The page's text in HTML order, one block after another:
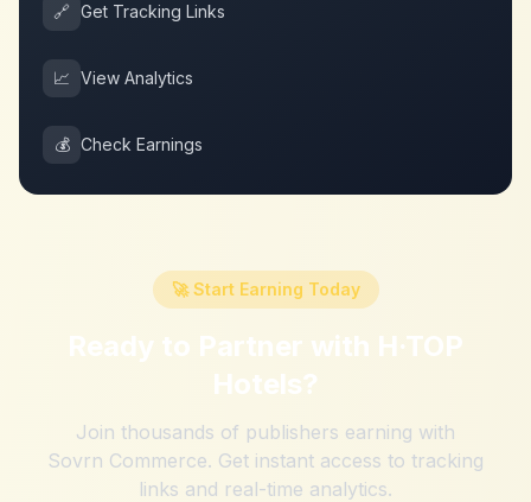
🔗 Get Tracking Links
📈 View Analytics
💰 Check Earnings
🚀 Start Earning Today
Ready to Partner with H·TOP
Hotels?
Join thousands of publishers earning with
Sovrn Commerce. Get instant access to tracking
links and real-time analytics.